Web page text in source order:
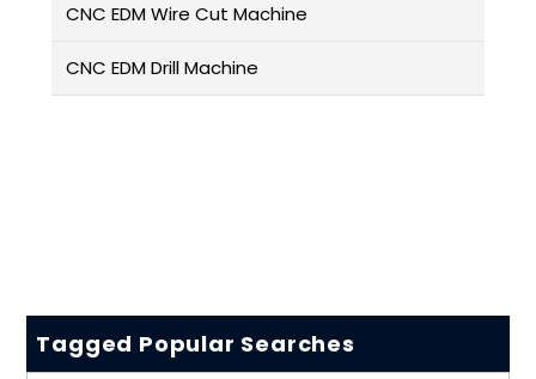
CNC EDM Wire Cut Machine
CNC EDM Drill Machine
Tagged Popular Searches